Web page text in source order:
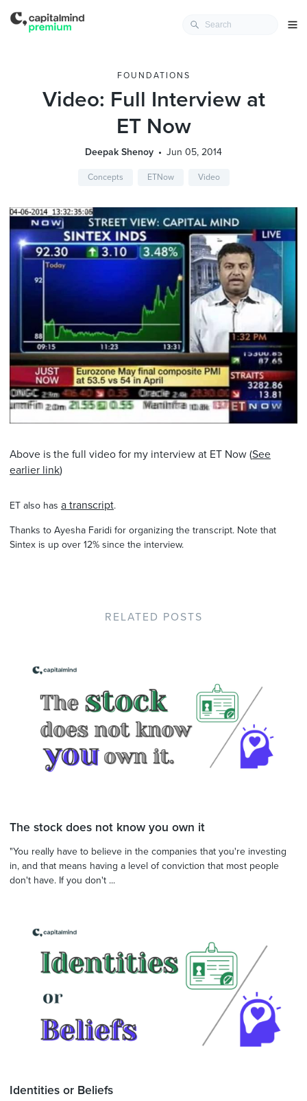
FOUNDATIONS
Video: Full Interview at
ET Now
Deepak Shenoy Jun 05, 2014
Concepts ETNow Video
Above is the full video for my interview at ET Now (See
earlier link)
ET also has a transcript.
Thanks to Ayesha Faridi for organizing the transcript. Note that
Sintex is up over 12% since the interview.
RELATED POSTS
The stock does not know you own it
"You really have to believe in the companies that you're investing
in, and that means having a level of conviction that most people
don't have. If you don't ...
Identities or Beliefs